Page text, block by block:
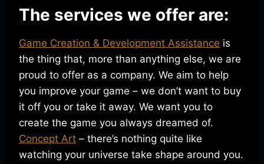
The services we offer are:
Game Creation & Development Assistance is
the thing that, more than anything else, we are
proud to offer as a company. We aim to help
you improve your game – we don’t want to buy
it off you or take it away. We want you to
create the game you always dreamed of.
Concept Art – there’s nothing quite like
watching your universe take shape around you.